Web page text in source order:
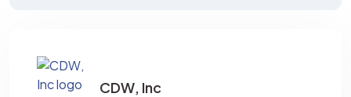
CDW, Inc